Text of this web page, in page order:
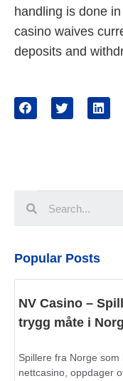
handling is done
casino waives
deposits and
Popular Posts
NV Casino –
trygg måte i
Spillere fra Norge
nettcasino, oppdager